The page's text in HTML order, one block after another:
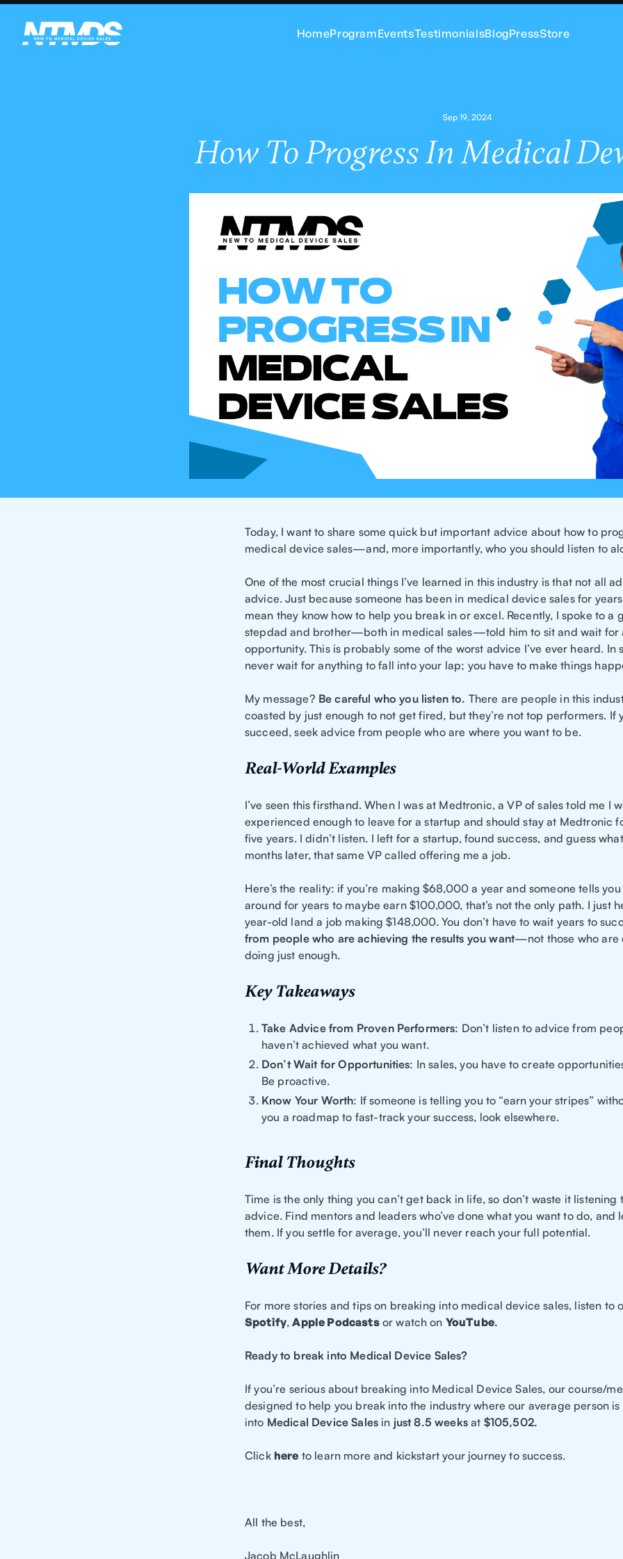
HomeProgramEventsTestimonialsBlogPressStore
Sep 19, 2024
How To Progress In Medical
Today, I want to share some quick but important advice about how to
medical device sales—and, more importantly, who you should listen to
One of the most crucial things I’ve learned in this industry is that not all
advice. Just because someone has been in medical device sales for years
mean they know how to help you break in or excel. Recently, I spoke to a
stepdad and brother—both in medical sales—told him to sit and wait for
opportunity. This is probably some of the worst advice I’ve ever heard. In
never wait for anything to fall into your lap; you have to make things
My message? Be careful who you listen to. There are people in this
coasted by just enough to not get fired, but they’re not top performers. If
succeed, seek advice from people who are where you want to be.
Real-World Examples
I’ve seen this firsthand. When I was at Medtronic, a VP of sales told me I
experienced enough to leave for a startup and should stay at Medtronic
five years. I didn’t listen. I left for a startup, found success, and guess
months later, that same VP called offering me a job.
Here’s the reality: if you’re making $68,000 a year and someone tells
around for years to maybe earn $100,000, that’s not the only path. I just
year-old land a job making $148,000. You don’t have to wait years to
from people who are achieving the results you want—not those who are
doing just enough.
Key Takeaways
Take Advice from Proven Performers: Don’t listen to advice from
haven’t achieved what you want.
Don’t Wait for Opportunities: In sales, you have to create
Be proactive.
Know Your Worth: If someone is telling you to “earn your stripes”
you a roadmap to fast-track your success, look elsewhere.
Final Thoughts
Time is the only thing you can’t get back in life, so don’t waste it listening
advice. Find mentors and leaders who’ve done what you want to do, and
them. If you settle for average, you’ll never reach your full potential.
Want More Details?
For more stories and tips on breaking into medical device sales, listen to
Spotify,Apple Podcastsor watch on YouTube.
Ready to break into Medical Device Sales?
If you’re serious about breaking into Medical Device Sales, our course/
designed to help you break into the industry where our average person
into Medical Device Sales in just 8.5 weeksat $105,502.
Click here to learn more and kickstart your journey to success.
All the best,
Jacob McLaughlin